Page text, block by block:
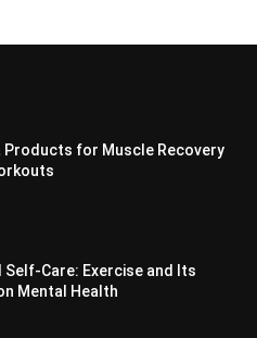
Products for Muscle Recovery
Self-Care: Exercise and Its
Mental Health